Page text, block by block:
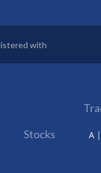
with
Stocks A